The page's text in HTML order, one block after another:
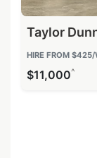
Taylor
HIRE FROM $425/
$11,000^